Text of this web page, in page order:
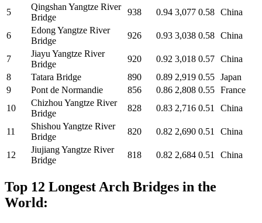
5
Qingshan Yangtze River
Bridge
938 0.94 3,077 0.58 China
6
Edong Yangtze River
Bridge
926 0.93 3,038 0.58 China
7
Jiayu Yangtze River
Bridge
920 0.92 3,018 0.57 China
8
Tatara Bridge 890 0.89 2,919 0.55 Japan
9
Pont de Normandie 856 0.86 2,808 0.55 France
10
Chizhou Yangtze River
Bridge
828 0.83 2,716 0.51 China
11
Shishou Yangtze River
Bridge
820 0.82 2,690 0.51 China
12
Jiujiang Yangtze River
Bridge
818 0.82 2,684 0.51 China
Top 12 Longest Arch Bridges in the
World: